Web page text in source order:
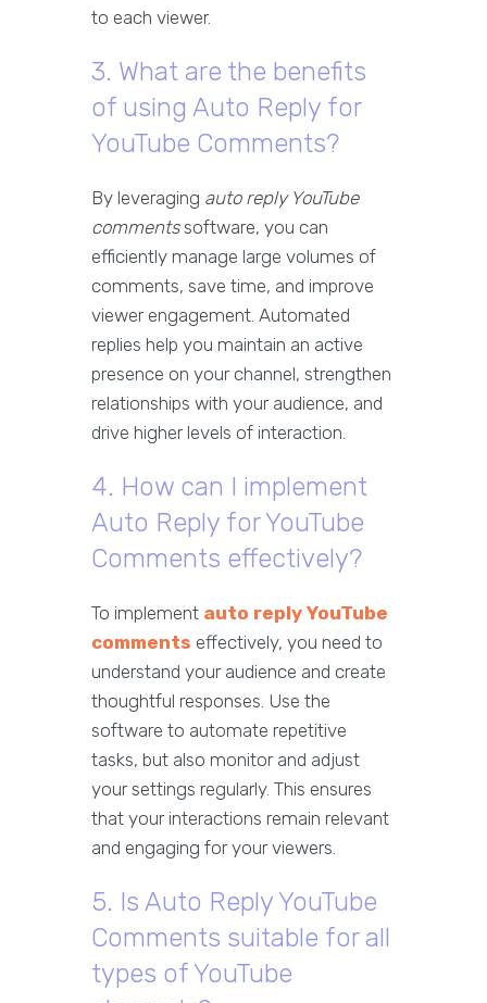
to each viewer.
3. What are the benefits
of using Auto Reply for
YouTube Comments?
By leveraging auto reply YouTube
commentssoftware, you can
efficiently manage large volumes of
comments, save time, and improve
viewer engagement. Automated
replies help you maintain an active
presence on your channel, strengthen
relationships with your audience, and
drive higher levels of interaction.
4. How can I implement
Auto Reply for YouTube
Comments effectively?
To implement auto reply YouTube
comments effectively, you need to
understand your audience and create
thoughtful responses. Use the
software to automate repetitive
tasks, but also monitor and adjust
your settings regularly. This ensures
that your interactions remain relevant
and engaging for your viewers.
5. Is Auto Reply YouTube
Comments suitable for all
types of YouTube